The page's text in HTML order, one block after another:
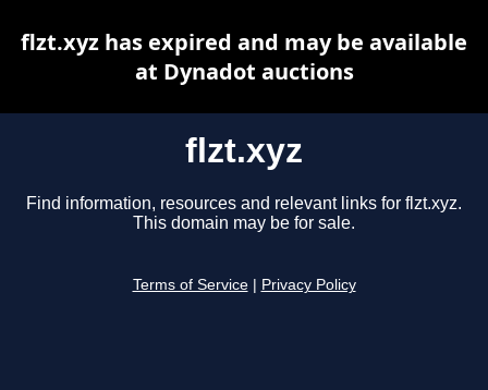
flzt.xyz
Find information, resources and relevant links for flzt.xyz.
This domain may be for sale.
Terms of Service Privacy Policy
flzt.xyz has expired and may be available
at Dynadot auctions